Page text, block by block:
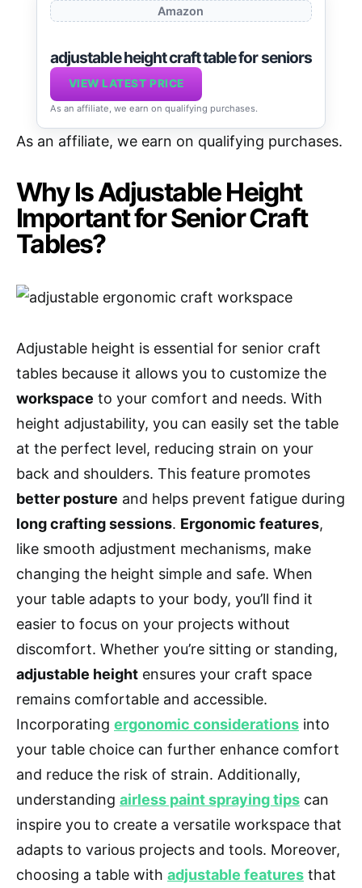
Amazon
adjustable height craft table for seniors
VIEW LATEST PRICE
As an affiliate, we earn on qualifying purchases.
As an affiliate, we earn on qualifying purchases.
Why Is Adjustable Height
Important for Senior Craft
Tables?
Adjustable height is essential for senior craft
tables because it allows you to customize the
workspace to your comfort and needs. With
height adjustability, you can easily set the table
at the perfect level, reducing strain on your
back and shoulders. This feature promotes
better posture and helps prevent fatigue during
long crafting sessions. Ergonomic features,
like smooth adjustment mechanisms, make
changing the height simple and safe. When
your table adapts to your body, you’ll find it
easier to focus on your projects without
discomfort. Whether you’re sitting or standing,
adjustable height ensures your craft space
remains comfortable and accessible.
Incorporating ergonomic considerations into
your table choice can further enhance comfort
and reduce the risk of strain. Additionally,
understanding airless paint spraying tips can
inspire you to create a versatile workspace that
adapts to various projects and tools. Moreover,
choosing a table with adjustable features that